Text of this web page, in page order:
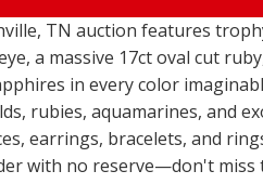
TN auction features
a massive 17ct oval cut
in every color
rubies, aquamarines, and
earrings, bracelets, and
with no reserve—don't